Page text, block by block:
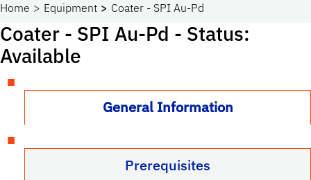
Home Equipment Coater - SPI Au-Pd
Coater - SPI Au-Pd - Status:
Available
General Information
Prerequisites